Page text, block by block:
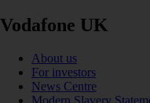
Vodafone UK
About us
For investors
News Centre
Modern Slavery